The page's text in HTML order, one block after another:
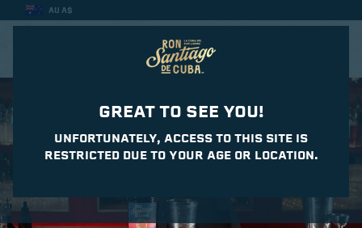
GREAT TO SEE YOU!
UNFORTUNATELY, ACCESS TO THIS SITE IS
RESTRICTED DUE TO YOUR AGE OR LOCATION.
AU A$